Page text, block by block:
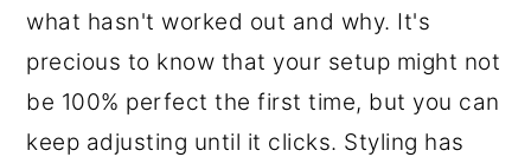
what hasn't worked out and why. It's
precious to know that your setup might not
be 100% perfect the first time, but you can
keep adjusting until it clicks. Styling has